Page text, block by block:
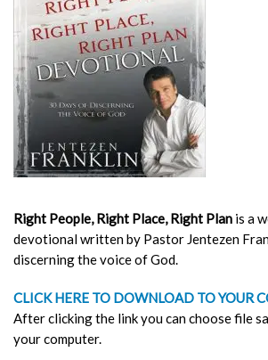
Right People, Right Place, Right Plan is a
devotional written by Pastor Jentezen
discerning the voice of God.
CLICK HERE TO DOWNLOAD TO YOUR
After clicking the link you can choose file
your computer.